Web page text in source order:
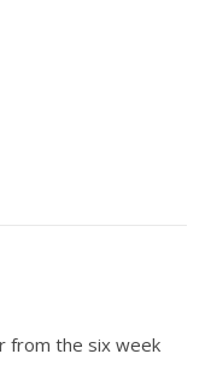
from the six week